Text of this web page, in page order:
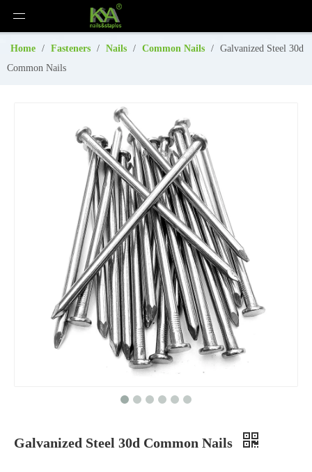
Home / Fasteners / Nails / Common Nails / Galvanized Steel 30d
Common Nails
Galvanized Steel 30d Common Nails